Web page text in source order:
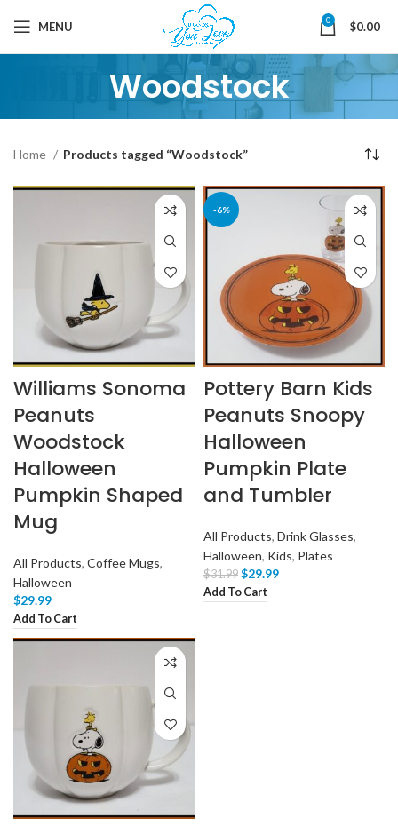
MENU 0 $0.00
Woodstock
Home Products tagged “Woodstock”
Williams Sonoma
Peanuts
Woodstock
Halloween
Pumpkin Shaped
Mug
All Products, Coffee Mugs,
Halloween
$29.99
Add To Cart
-6%
Pottery Barn Kids
Peanuts Snoopy
Halloween
Pumpkin Plate
and Tumbler
All Products, Drink Glasses,
Halloween, Kids, Plates
$31.99 $29.99
Add To Cart